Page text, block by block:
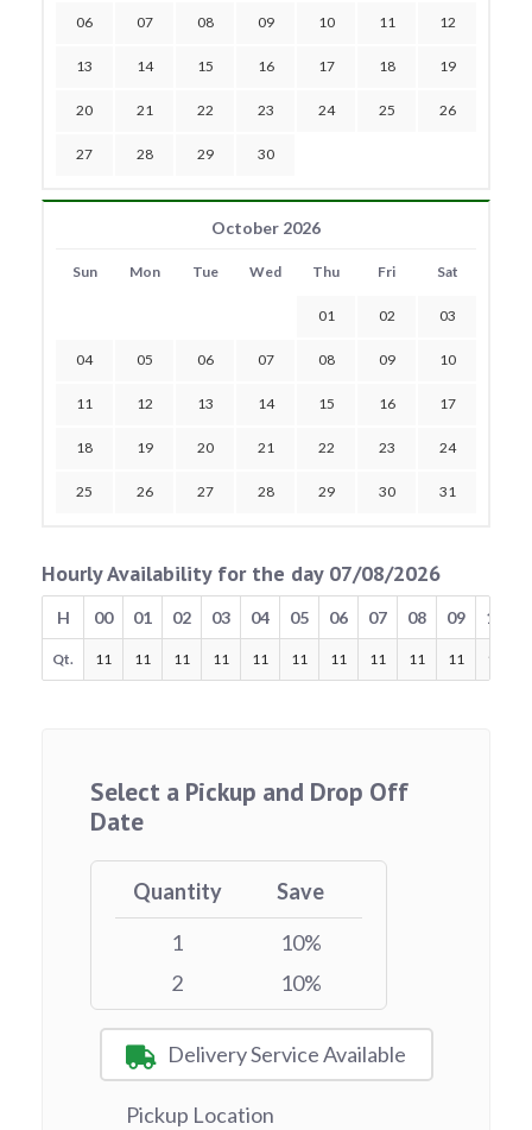
06 07 08 09 10 11 12
13 14 15 16 17 18 19
20 21 22 23 24 25 26
27 28 29 30
October 2026
Sun Mon Tue Wed Thu Fri Sat
01 02 03
04 05 06 07 08 09 10
11 12 13 14 15 16 17
18 19 20 21 22 23 24
25 26 27 28 29 30 31
Hourly Availability for the day 07/08/2026
H 00 01 02 03 04 05 06 07 08 09 10
Qt. 11 11 11 11 11 11 11 11 11 11 11
Select a Pickup and Drop Off
Date
Quantity
Save
1
10%
2
10%
Delivery Service Available
Pickup Location